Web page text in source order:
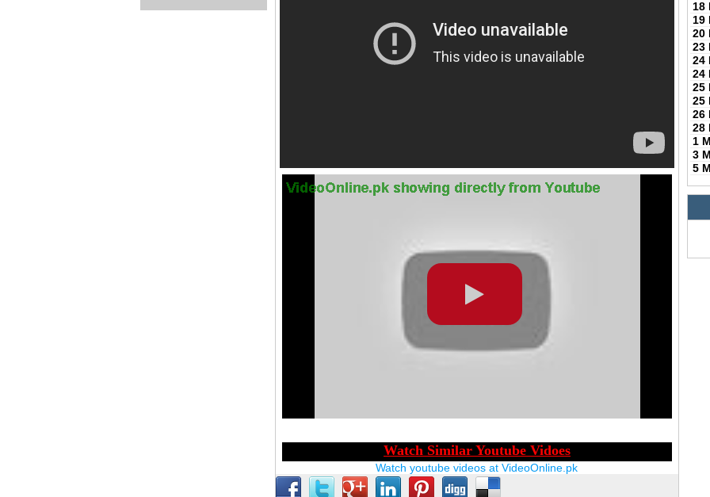
Watch youtube videos at VideoOnline.pk
18
19
20
23
24
24
25
25
26
28
1
3
5